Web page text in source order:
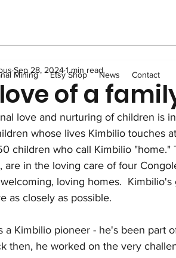
Mining Etsy Shop News Contact
Sewing Program Food
General Scholarships
of a
Sep 28, 20241 min read
love and nurturing of children is
whose lives Kimbilio touches
children who call Kimbilio
are in the loving care of four
loving homes.
as closely as possible.
a Kimbilio pioneer - he's been part
then, he worked on the very